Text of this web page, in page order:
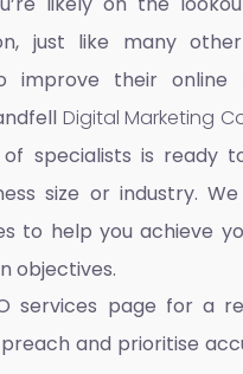
just like many other
improve their online
Digital Marketing
specialists is ready
size or industry.
to help you achieve
objectives.
services page for a
and prioritise